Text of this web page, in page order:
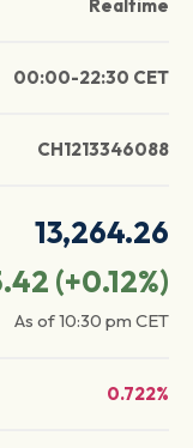
Realtime
00:00-22:30 CET
CH1213346088
13,264.26
(+0.12%)
As of10:30 pm CET
0.722%